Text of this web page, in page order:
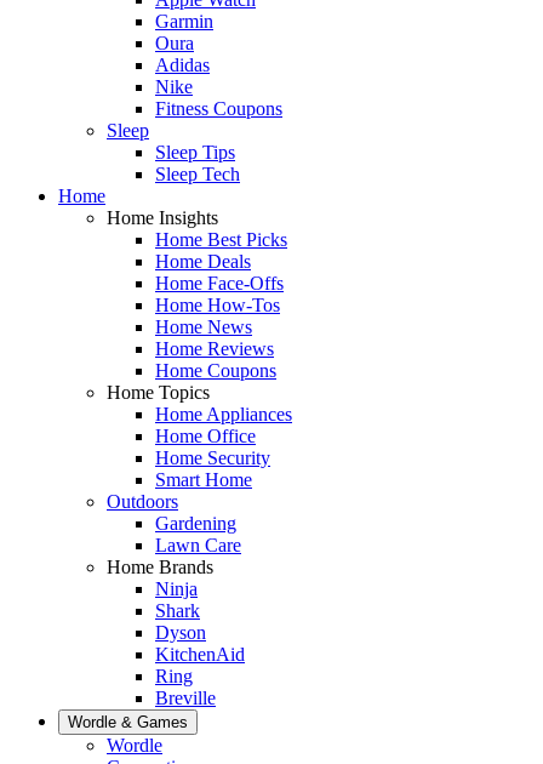
Garmin
Oura
Adidas
Nike
Fitness Coupons
Sleep
Sleep Tips
Sleep Tech
Home
Home Insights
Home Best Picks
Home Deals
Home Face-Offs
Home How-Tos
Home News
Home Reviews
Home Coupons
Home Topics
Home Appliances
Home Office
Home Security
Smart Home
Outdoors
Gardening
Lawn Care
Home Brands
Ninja
Shark
Dyson
KitchenAid
Ring
Breville
Wordle & Games
Wordle